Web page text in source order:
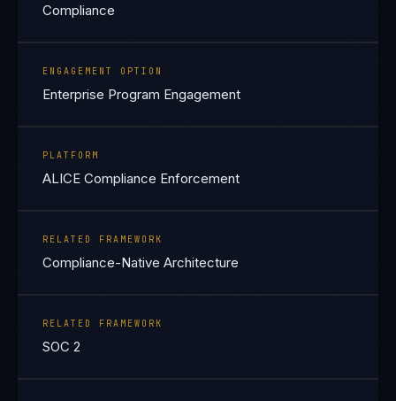
Compliance
ENGAGEMENT OPTION
Enterprise Program Engagement
PLATFORM
ALICE Compliance Enforcement
RELATED FRAMEWORK
Compliance-Native Architecture
RELATED FRAMEWORK
SOC 2